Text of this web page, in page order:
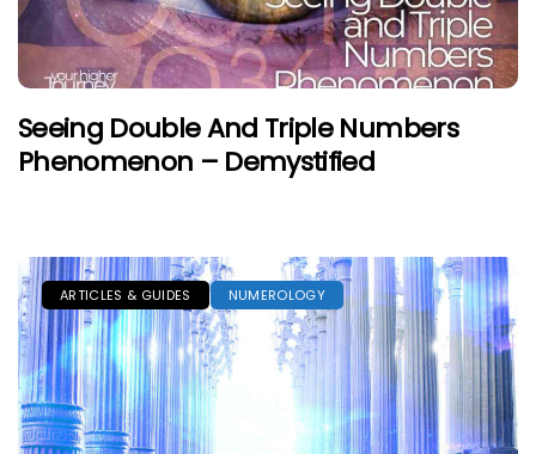
Seeing Double And Triple Numbers
Phenomenon – Demystified
ARTICLES & GUIDES NUMEROLOGY